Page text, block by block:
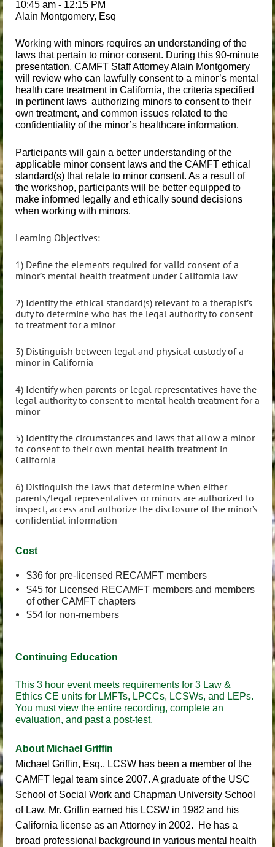
10:45 am - 12:15 PM
Alain Montgomery, Esq
Working with minors requires an understanding of the
laws that pertain to minor consent. During this 90-minute
presentation, CAMFT Staff Attorney Alain Montgomery
will review who can lawfully consent to a minor’s mental
health care treatment in California, the criteria specified
in pertinent laws authorizing minors to consent to their
own treatment, and common issues related to the
confidentiality of the minor’s healthcare information.
Participants will gain a better understanding of the
applicable minor consent laws and the CAMFT ethical
standard(s) that relate to minor consent. As a result of
the workshop, participants will be better equipped to
make informed legally and ethically sound decisions
when working with minors.
Learning Objectives:
1) Define the elements required for valid consent of a
minor’s mental health treatment under California law
2) Identify the ethical standard(s) relevant to a therapist’s
duty to determine who has the legal authority to consent
to treatment for a minor
3) Distinguish between legal and physical custody of a
minor in California
4) Identify when parents or legal representatives have the
legal authority to consent to mental health treatment for a
minor
5) Identify the circumstances and laws that allow a minor
to consent to their own mental health treatment in
California
6) Distinguish the laws that determine when either
parents/legal representatives or minors are authorized to
inspect, access and authorize the disclosure of the minor’s
confidential information
Cost
$36 for pre-licensed RECAMFT members
$45 for Licensed RECAMFT members and members
of other CAMFT chapters
$54 for non-members
Continuing Education
This 3 hour event meets requirements for 3 Law &
Ethics CE units for LMFTs, LPCCs, LCSWs, and LEPs.
You must view the entire recording, complete an
evaluation, and past a post-test.
About Michael Griffin
Michael Griffin, Esq., LCSW has been a member of the
CAMFT legal team since 2007. A graduate of the USC
School of Social Work and Chapman University School
of Law, Mr. Griffin earned his LCSW in 1982 and his
California license as an Attorney in 2002. He has a
broad professional background in various mental health